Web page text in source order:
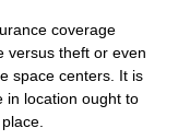
coverage
versus theft or even
space centers. It is
in location ought to